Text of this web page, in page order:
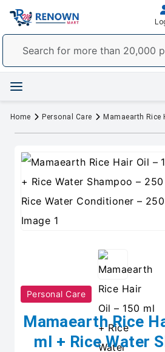
Home Personal Care
Personal Care
Mamaearth Rice
ml + Rice Water